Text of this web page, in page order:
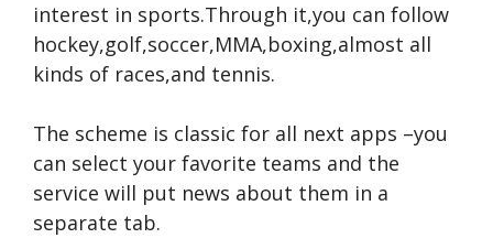
interest in sports.Through it,you can follow
hockey,golf,soccer,MMA,boxing,almost all
kinds of races,and tennis.
The scheme is classic for all next apps –you
can select your favorite teams and the
service will put news about them in a
separate tab.